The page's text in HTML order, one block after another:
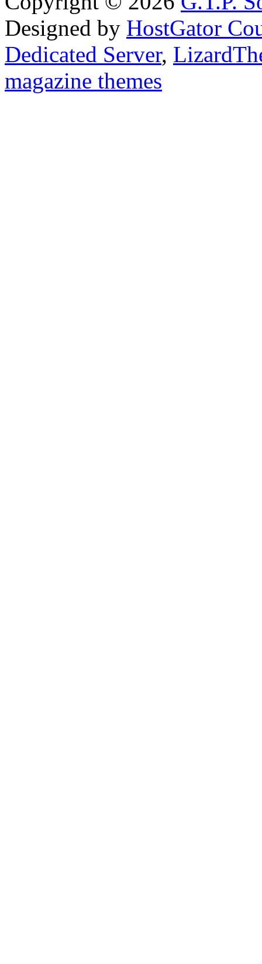
Designed by HostGator
Dedicated Server,
magazine themes